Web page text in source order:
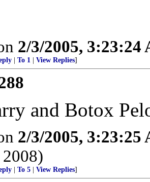
2/3/2005, 3:23:24
To 1 View Replies]
and Botox
2/3/2005, 3:23:25
To 5 View Replies]